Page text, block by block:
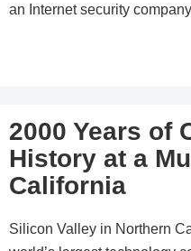
an Internet security
2000 Years of
History at a
California
Silicon Valley in Northern